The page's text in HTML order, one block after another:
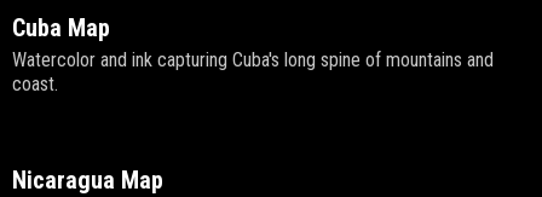
Cuba Map
Watercolor and ink capturing Cuba's long spine of mountains and
coast.
Nicaragua Map